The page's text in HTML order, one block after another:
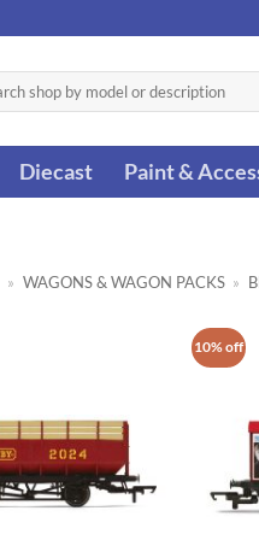
Diecast Paint &
» WAGONS & WAGON PACKS »
10% off